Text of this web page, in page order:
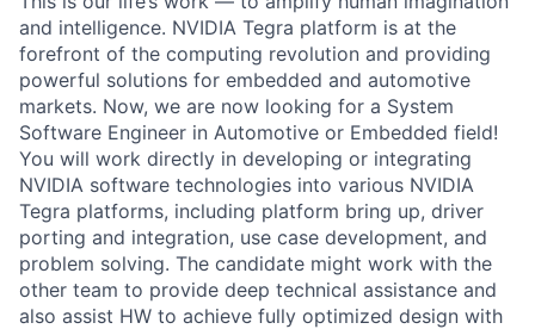
and intelligence. NVIDIA Tegra platform is at the
forefront of the computing revolution and providing
powerful solutions for embedded and automotive
markets. Now, we are now looking for a System
Software Engineer in Automotive or Embedded field!
You will work directly in developing or integrating
NVIDIA software technologies into various NVIDIA
Tegra platforms, including platform bring up, driver
porting and integration, use case development, and
problem solving. The candidate might work with the
other team to provide deep technical assistance and
also assist HW to achieve fully optimized design with